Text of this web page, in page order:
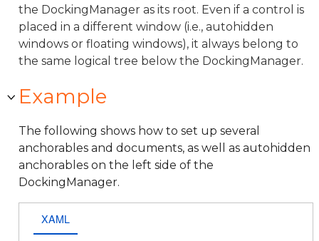
the DockingManager as its root. Even if a control is
placed in a different window (i.e., autohidden
windows or floating windows), it always belong to
the same logical tree below the DockingManager.
Example
The following shows how to set up several
anchorables and documents, as well as autohidden
anchorables on the left side of the
DockingManager.
XAML